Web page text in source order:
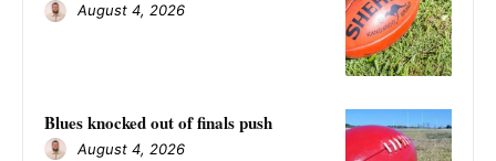
August 4, 2026
Blues knocked out of finals push
August 4, 2026